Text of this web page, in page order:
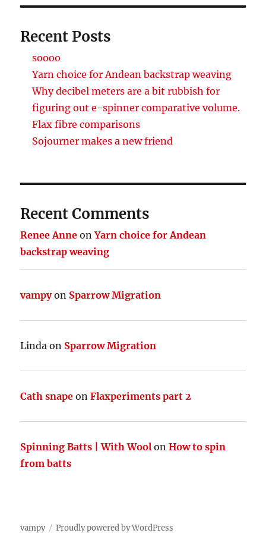
Recent Posts
soooo
Yarn choice for Andean backstrap weaving
Why decibel meters are a bit rubbish for
figuring out e-spinner comparative volume.
Flax fibre comparisons
Sojourner makes a new friend
Recent Comments
Renee Anne onYarn choice for Andean
backstrap weaving
vampyon Sparrow Migration
Linda on Sparrow Migration
Cath snape onFlaxperiments part 2
Spinning Batts | With Wool onHow to spin
from batts
vampy Proudly powered by WordPress